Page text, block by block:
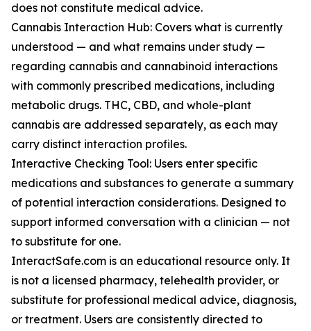
does not constitute medical advice.
Cannabis Interaction Hub: Covers what is currently
understood — and what remains under study —
regarding cannabis and cannabinoid interactions
with commonly prescribed medications, including
metabolic drugs. THC, CBD, and whole-plant
cannabis are addressed separately, as each may
carry distinct interaction profiles.
Interactive Checking Tool: Users enter specific
medications and substances to generate a summary
of potential interaction considerations. Designed to
support informed conversation with a clinician — not
to substitute for one.
InteractSafe.com is an educational resource only. It
is not a licensed pharmacy, telehealth provider, or
substitute for professional medical advice, diagnosis,
or treatment. Users are consistently directed to